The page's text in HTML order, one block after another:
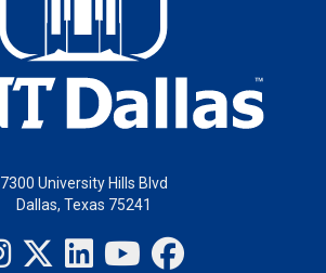
7300 University Hills Blvd
Dallas, Texas 75241